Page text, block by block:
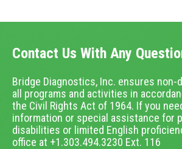
Contact Us With Any
Bridge Diagnostics, Inc. ensures non-
all programs and activities in
the Civil Rights Act of 1964. If you
information or special assistance for
disabilities or limited English
office at +1.303.494.3230 Ext. 116